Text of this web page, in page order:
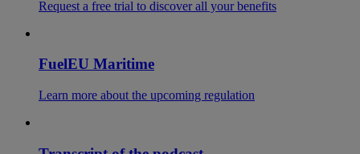
Request a free trial to discover all your benefits
FuelEU Maritime
Learn more about the upcoming regulation